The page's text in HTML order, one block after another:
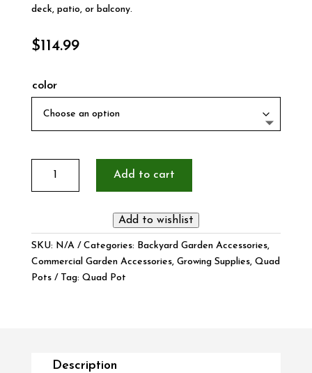
deck, patio, or balcony.
$114.99
color
quantity
Add to cart
Add to wishlist
SKU: N/A Categories: Backyard Garden Accessories,
Commercial Garden Accessories, Growing Supplies, Quad
Pots
Tag: Quad Pot
Description